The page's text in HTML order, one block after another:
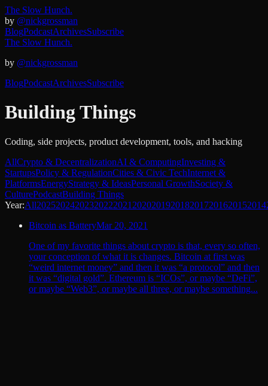
The Slow Hunch.
by @nickgrossman
BlogPodcastArchivesSubscribe
The Slow Hunch.
by @nickgrossman
BlogPodcastArchivesSubscribe
Building Things
Coding, side projects, product development, tools, and hacking
AllCrypto & DecentralizationAI & ComputingInvesting &
StartupsPolicy & RegulationCities & Civic TechInternet &
PlatformsEnergyStrategy & IdeasPersonal GrowthSociety &
CulturePodcastBuilding Things
Year:All20252024202320222021 2020201920182017201620152014
Bitcoin as BatteryMar 20, 2021
One of my favorite things about crypto is that, every so often,
your conception of what it is changes. Bitcoin at first was
“weird internet money” and then it was “a protocol” and then
it was “digital gold”. Ethereum is “ICOs”, or maybe “DeFi”,
or maybe “Web3”, or maybe all three, or maybe something...